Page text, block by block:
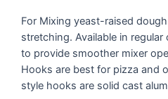
For Mixing yeast-raised
stretching. Available in
to provide smoother mixer
Hooks are best for pizza and
style hooks are solid cast